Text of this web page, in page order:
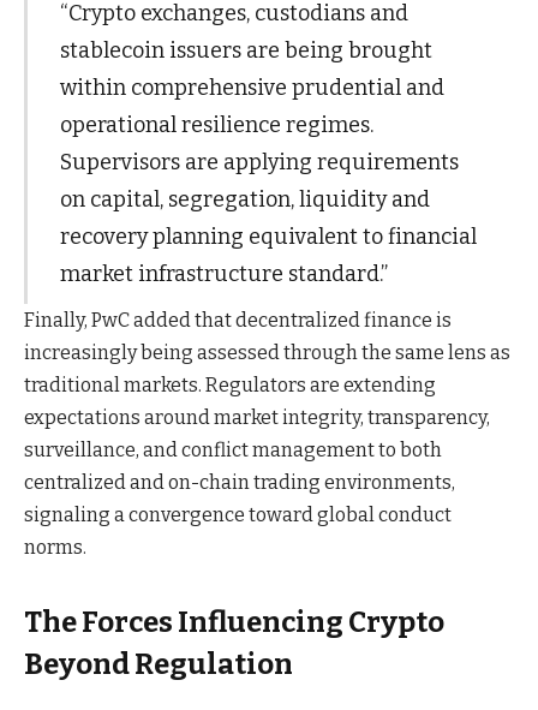
“Crypto exchanges, custodians and
stablecoin issuers are being brought
within comprehensive prudential and
operational resilience regimes.
Supervisors are applying requirements
on capital, segregation, liquidity and
recovery planning equivalent to financial
market infrastructure standard.”
Finally, PwC added that decentralized finance is
increasingly being assessed through the same lens as
traditional markets. Regulators are extending
expectations around market integrity, transparency,
surveillance, and conflict management to both
centralized and on-chain trading environments,
signaling a convergence toward global conduct
norms.
The Forces Influencing Crypto
Beyond Regulation